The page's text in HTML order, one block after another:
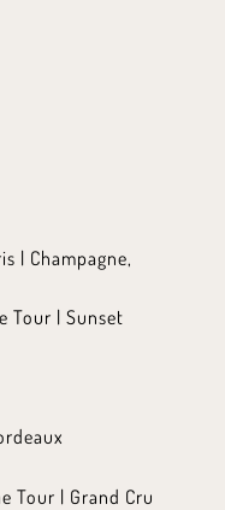
| Champagne,
Tour | Sunset
Tour | Grand Cru